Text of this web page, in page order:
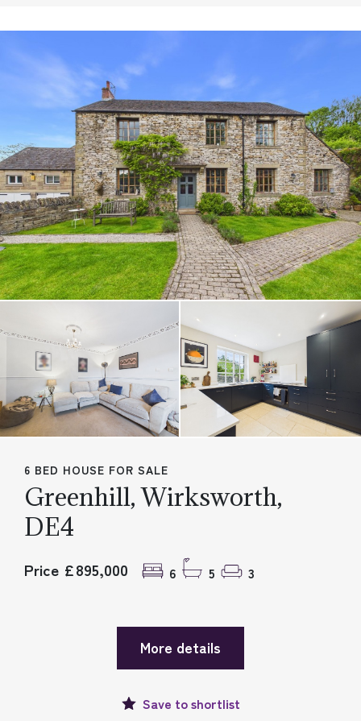
6 BED HOUSE FOR SALE
Greenhill, Wirksworth,
DE4
Price £895,000 6 5 3
More details
Save toshortlist